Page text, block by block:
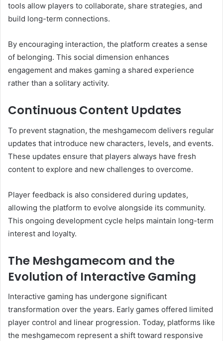
tools allow players to collaborate, share strategies, and
build long-term connections.
By encouraging interaction, the platform creates a sense
of belonging. This social dimension enhances
engagement and makes gaming a shared experience
rather than a solitary activity.
Continuous Content Updates
To prevent stagnation, the meshgamecom delivers regular
updates that introduce new characters, levels, and events.
These updates ensure that players always have fresh
content to explore and new challenges to overcome.
Player feedback is also considered during updates,
allowing the platform to evolve alongside its community.
This ongoing development cycle helps maintain long-term
interest and loyalty.
The Meshgamecom and the
Evolution of Interactive Gaming
Interactive gaming has undergone significant
transformation over the years. Early games offered limited
player control and linear progression. Today, platforms like
the meshgamecom represent a shift toward responsive